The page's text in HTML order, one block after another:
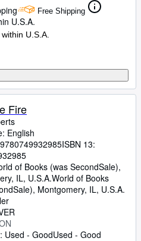
Free Shipping
U.S.A.
U.S.A.
Fire
English
9780749932985ISBN 13:
of Books (was SecondSale),
IL, U.S.A.World of Books
, Montgomery, IL, U.S.A.
Used - GoodUsed - Good